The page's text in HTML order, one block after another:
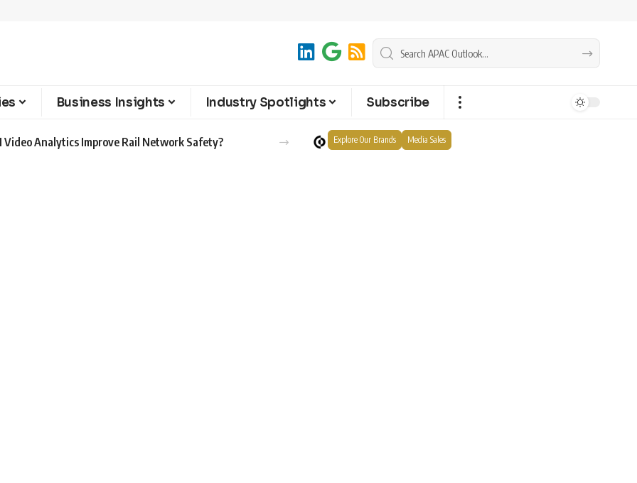
Business Insights Industry Spotlights Subscribe
Video Analytics Improve Rail Network Safety? Explore Our Brands Media Sales